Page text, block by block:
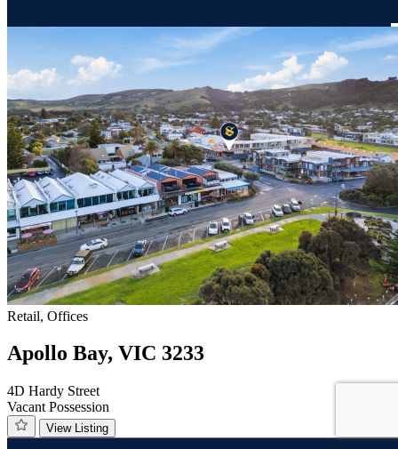
Retail, Offices
Apollo Bay, VIC 3233
4D Hardy Street
Vacant Possession
View Listing